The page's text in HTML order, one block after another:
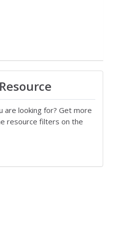
are looking for? Get more
resource filters on the